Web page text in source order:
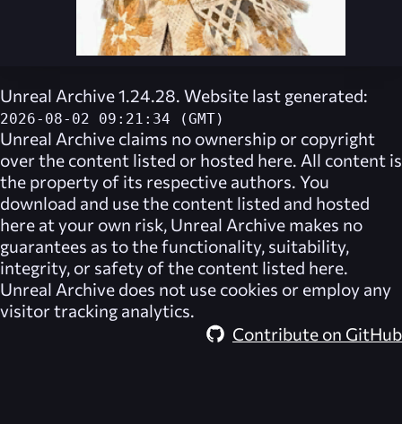
Unreal Archive 1.24.28. Website last generated:
2026-08-02 09:21:34 (GMT)
Unreal Archive claims no ownership or copyright
over the content listed or hosted here. All content is
the property of its respective authors. You
download and use the content listed and hosted
here at your own risk, Unreal Archive makes no
guarantees as to the functionality, suitability,
integrity, or safety of the content listed here.
Unreal Archive does not use cookies or employ any
visitor tracking analytics.
Contribute on GitHub